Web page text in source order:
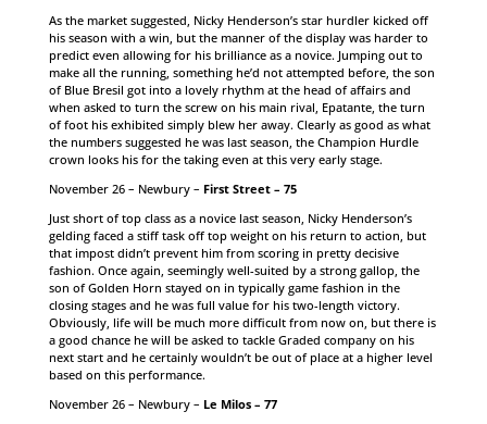
As the market suggested, Nicky Henderson’s star hurdler kicked off
his season with a win, but the manner of the display was harder to
predict even allowing for his brilliance as a novice. Jumping out to
make all the running, something he’d not attempted before, the son
of Blue Bresil got into a lovely rhythm at the head of affairs and
when asked to turn the screw on his main rival, Epatante, the turn
of foot his exhibited simply blew her away. Clearly as good as what
the numbers suggested he was last season, the Champion Hurdle
crown looks his for the taking even at this very early stage.
November 26 – Newbury – First Street – 75
Just short of top class as a novice last season, Nicky Henderson’s
gelding faced a stiff task off top weight on his return to action, but
that impost didn’t prevent him from scoring in pretty decisive
fashion. Once again, seemingly well-suited by a strong gallop, the
son of Golden Horn stayed on in typically game fashion in the
closing stages and he was full value for his two-length victory.
Obviously, life will be much more difficult from now on, but there is
a good chance he will be asked to tackle Graded company on his
next start and he certainly wouldn’t be out of place at a higher level
based on this performance.
November 26 – Newbury – Le Milos – 77